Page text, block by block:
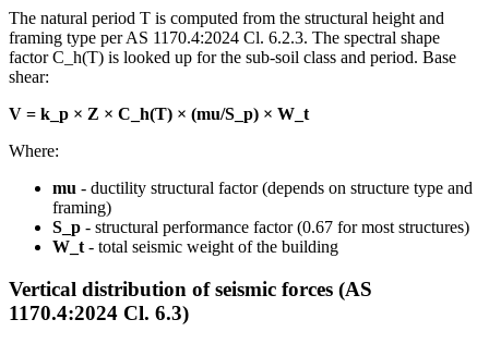
The natural period T is computed from the structural height and
framing type per AS 1170.4:2024 Cl. 6.2.3. The spectral shape
factor C_h(T) is looked up for the sub-soil class and period. Base
shear:
V = k_p × Z × C_h(T) × (mu/S_p) × W_t
Where:
mu - ductility structural factor (depends on structure type and
framing)
S_p - structural performance factor (0.67 for most structures)
W_t - total seismic weight of the building
Vertical distribution of seismic forces (AS
1170.4:2024 Cl. 6.3)